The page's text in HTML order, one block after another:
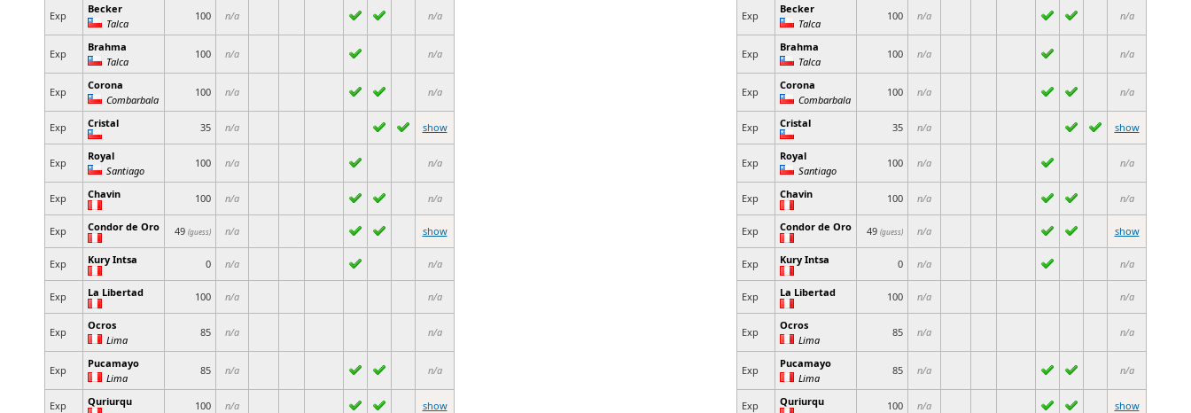
Exp
Becker
Talca
100 n/a n/a
Exp
Brahma
Talca
100 n/a n/a
Exp
Corona
Combarbala
100 n/a n/a
Exp Cristal 35 n/a show
Exp
Royal
Santiago
100 n/a n/a
Exp Chavin 100 n/a n/a
Exp Condor de Oro 49 (guess) n/a show
Exp Kury Intsa 0 n/a n/a
Exp La Libertad 100 n/a n/a
Exp
Ocros
Lima
85 n/a n/a
Exp
Pucamayo
Lima
85 n/a n/a
Exp Quriurqu 100 n/a show
Exp
Becker
Talca
100 n/a n/a
Exp
Brahma
Talca
100 n/a n/a
Exp
Corona
Combarbala
100 n/a n/a
Exp Cristal 35 n/a show
Exp
Royal
Santiago
100 n/a n/a
Exp Chavin 100 n/a n/a
Exp Condor de Oro 49 (guess) n/a show
Exp Kury Intsa 0 n/a n/a
Exp La Libertad 100 n/a n/a
Exp
Ocros
Lima
85 n/a n/a
Exp
Pucamayo
Lima
85 n/a n/a
Exp Quriurqu 100 n/a show